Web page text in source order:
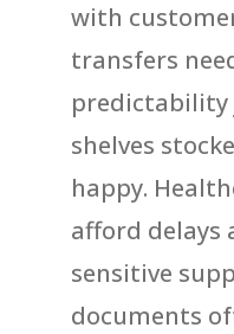
with
transfers
predictability
shelves
happy.
afford delays
sensitive
documents